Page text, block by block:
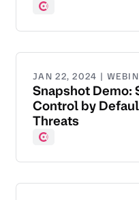
Consul
JAN 22, 2024 |
Snapshot Demo:
Control by
Threats
Consul